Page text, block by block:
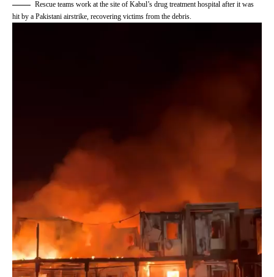
Rescue teams work at the site of Kabul’s drug treatment hospital after it was
hit by a Pakistani airstrike, recovering victims from the debris.